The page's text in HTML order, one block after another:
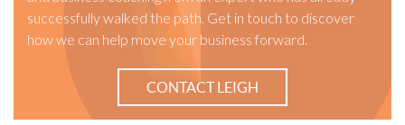
successfully walked the path. Get in touch to discover
how we can help move your business forward.
CONTACT LEIGH